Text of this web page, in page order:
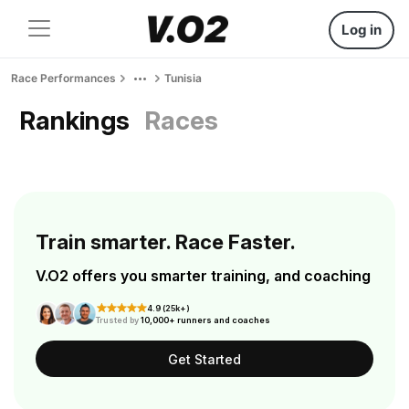
Log in
Race Performances Tunisia
Rankings Races
Train smarter. Race Faster.
V.O2 offers you smarter training, and coaching
4.9 (25k+)
Trusted by10,000+ runners and coaches
Get Started